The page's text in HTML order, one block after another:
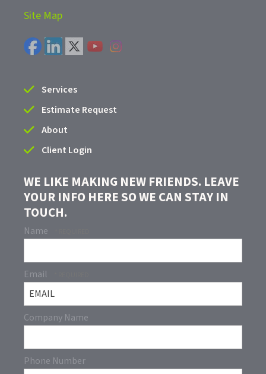
Site Map
Services
Estimate Request
About
Client Login
WE LIKE MAKING NEW FRIENDS. LEAVE
YOUR INFO HERE SO WE CAN STAY IN
TOUCH.
Name
Email
Company Name
Phone Number